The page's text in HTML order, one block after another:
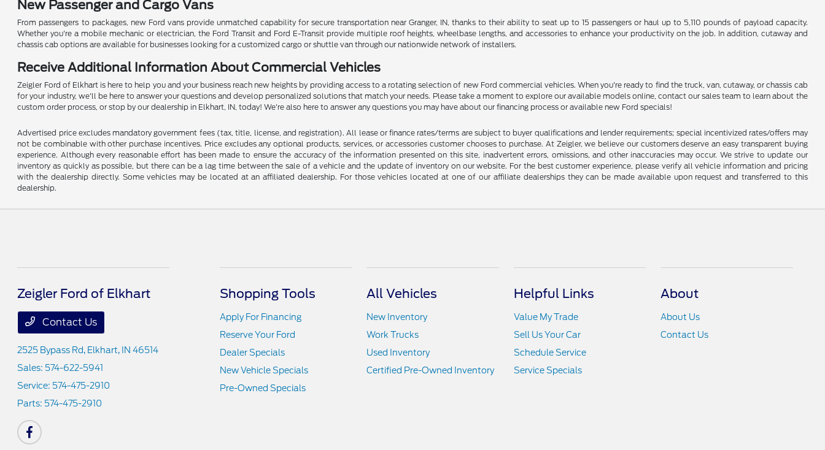
New Passenger and Cargo Vans
From passengers to packages, new Ford vans provide unmatched capability for secure transportation near Granger, IN, thanks to their ability to seat up to 15 passengers or haul up to 5,110 pounds of payload capacity.
Whether you're a mobile mechanic or electrician, the Ford Transit and Ford E-Transit provide multiple roof heights, wheelbase lengths, and accessories to enhance your productivity on the job. In addition, cutaway and
chassis cab options are available for businesses looking for a customized cargo or shuttle van through our nationwide network of installers.
Receive Additional Information About Commercial Vehicles
Zeigler Ford of Elkhart is here to help you and your business reach new heights by providing access to a rotating selection of new Ford commercial vehicles. When you're ready to find the truck, van, cutaway, or chassis cab
for your industry, we'll be here to answer your questions and develop personalized solutions that match your needs. Please take a moment to explore our available models online, contact our sales team to learn about the
custom order process, or stop by our dealership in Elkhart, IN, today! We're also here to answer any questions you may have about our financing process or available new Ford specials!
Advertised price excludes mandatory government fees (tax, title, license, and registration). All lease or finance rates/terms are subject to buyer qualifications and lender requirements; special incentivized rates/offers may
not be combinable with other purchase incentives. Price excludes any optional products, services, or accessories customer chooses to purchase. At Zeigler, we believe our customers deserve an easy transparent buying
experience. Although every reasonable effort has been made to ensure the accuracy of the information presented on this site, inadvertent errors, omissions, and other inaccuracies may occur. We strive to update our
inventory as quickly as possible, but there can be a lag time between the sale of a vehicle and the update of inventory on our website. For the best customer experience, please verify all vehicle information and pricing
with the dealership directly. Some vehicles may be located at an affiliated dealership. For those vehicles located at one of our affiliate dealerships they can be made available upon request and transferred to this
dealership.
Zeigler Ford of Elkhart
Contact Us
2525 Bypass Rd, Elkhart, IN 46514
Sales: 574-622-5941
Service: 574-475-2910
Parts: 574-475-2910
Shopping Tools
Apply For Financing
Reserve Your Ford
Dealer Specials
New Vehicle Specials
Pre-Owned Specials
All Vehicles
New Inventory
Work Trucks
Used Inventory
Certified Pre-Owned Inventory
Helpful Links
Value My Trade
Sell Us Your Car
Schedule Service
Service Specials
About
About Us
Contact Us